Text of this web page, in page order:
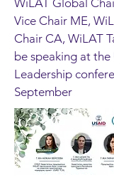
WiLAT Global
Vice Chair ME,
Chair CA, WiLAT
be speaking at the
Leadership
September